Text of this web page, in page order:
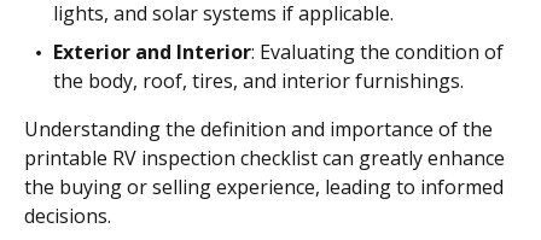
lights, and solar systems if applicable.
Exterior and Interior: Evaluating the condition of
the body, roof, tires, and interior furnishings.
Understanding the definition and importance of the
printable RV inspection checklist can greatly enhance
the buying or selling experience, leading to informed
decisions.